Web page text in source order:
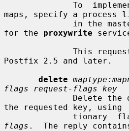
maps, specify a process
for the proxywrite
Postfix 2.5 and later.
delete
flags request-flags key
the requested key,
flags .  The reply